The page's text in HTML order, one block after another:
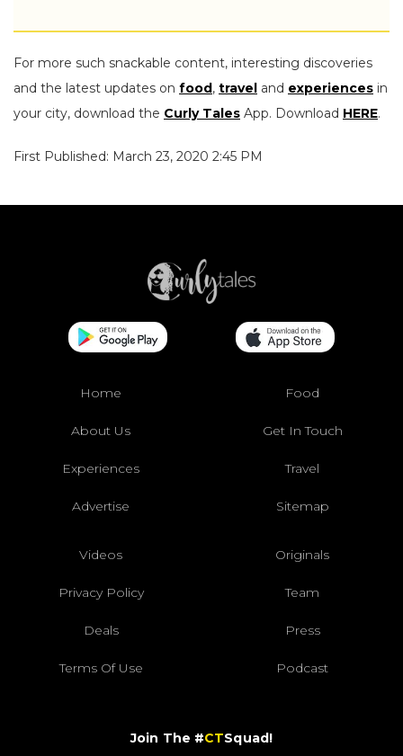
For more such snackable content, interesting discoveries
and the latest updates on food, travel and experiences in
your city, download the Curly Tales App. Download HERE.
First Published: March 23, 2020 2:45 PM
Home Food
About Us Get In Touch
Experiences Travel
Advertise Sitemap
Videos Originals
Privacy Policy Team
Deals Press
Terms Of Use Podcast
Join The #CTSquad!